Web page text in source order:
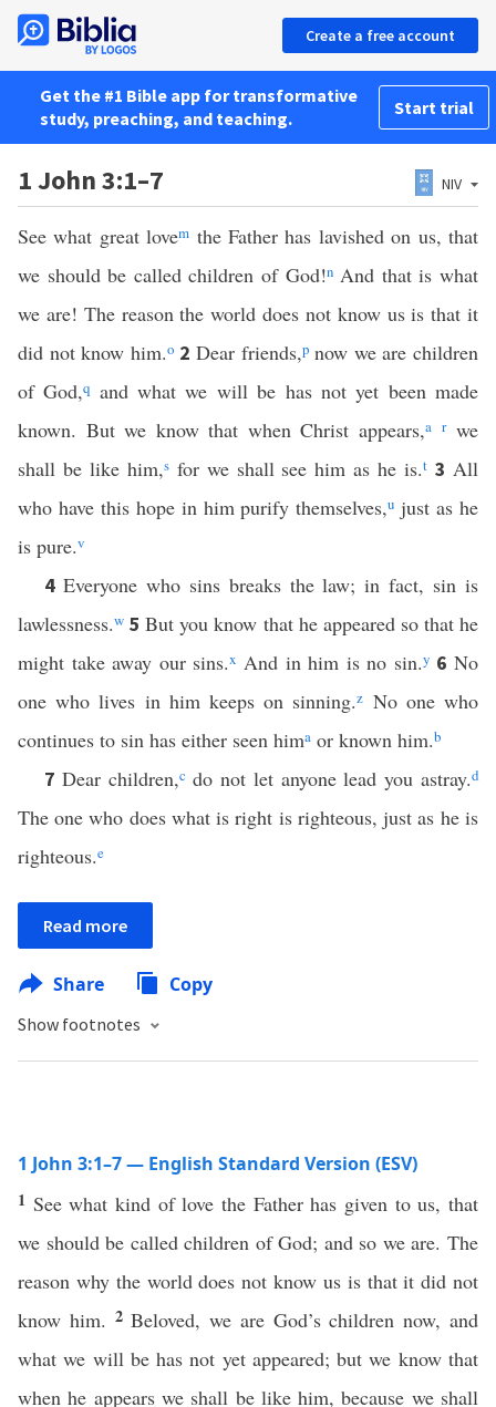
Create a free account
Get the #1 Bible app for transformative
study, preaching, and teaching.
Start trial
1 John 3:1–7 NIV
See what great lovem the Father has lavished on us, that
we should be called children of God!nAnd that is what
we are! The reason the world does not know us is that it
did not know him.o 2Dear friends,pnow we are children
of God,q and what we will be has not yet been made
known. But we know that when Christ appears,a rwe
shall be like him,sfor we shall see him as he is.t 3All
who have this hope in him purify themselves,u just as he
is pure.v
4 Everyone who sins breaks the law; in fact, sin is
lawlessness.w 5But you know that he appeared so that he
might take away our sins.x And in him is no sin.y 6No
one who lives in him keeps on sinning.z No one who
continues to sin has either seen hima or known him.b
7 Dear children,c do not let anyone lead you astray.d
The one who does what is right is righteous, just as he is
righteous.e
Read more
Share Copy
Show footnotes
1 John 3:1–7 — English Standard Version (ESV)
1 See what kind of love the Father has given to us, that
we should be called children of God; and so we are. The
reason why the world does not know us is that it did not
know him. 2Beloved, we are God’s children now, and
what we will be has not yet appeared; but we know that
when he appears we shall be like him, because we shall